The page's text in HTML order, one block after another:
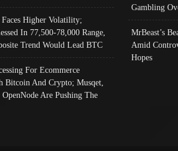
Higher Volatility;
In 77,500-78,000 Range,
Trend Would Lead BTC
For Ecommerce
Bitcoin And Crypto; Musqet,
Are Pushing The
Gambling
MrBeast’s
Amid
Hopes